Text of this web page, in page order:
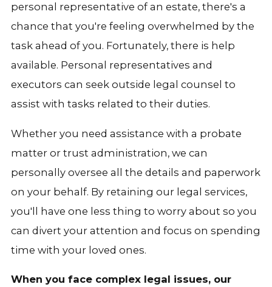
personal representative of an estate, there's a
chance that you're feeling overwhelmed by the
task ahead of you. Fortunately, there is help
available. Personal representatives and
executors can seek outside legal counsel to
assist with tasks related to their duties.
Whether you need assistance with a probate
matter or trust administration, we can
personally oversee all the details and paperwork
on your behalf. By retaining our legal services,
you'll have one less thing to worry about so you
can divert your attention and focus on spending
time with your loved ones.
When you face complex legal issues, our